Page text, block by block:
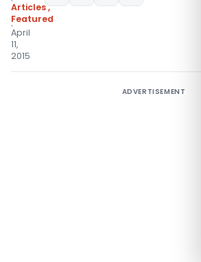
Articles,
Featured
April
11,
2015
ADVERTISEMENT